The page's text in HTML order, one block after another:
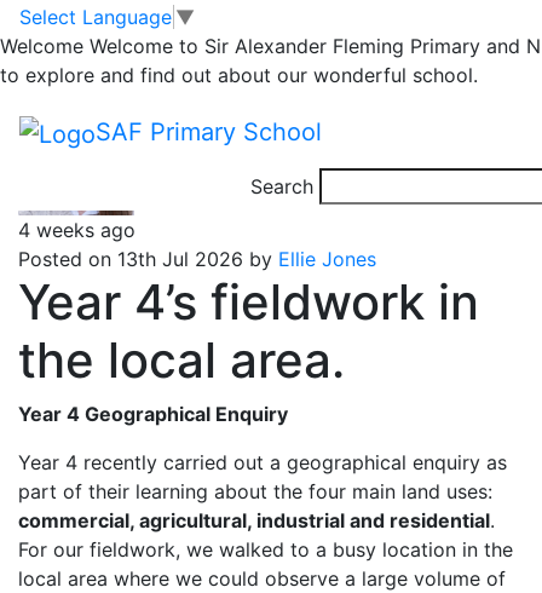
Skip to main content
Skip to footer
Select Language ▼
Welcome Welcome to Sir Alexander Fleming Primary and
to explore and find out about our wonderful school.
SAF Primary School
Search
Year 4
Posts
pagination
Page 1 … Page 14 Olderposts
4 weeks ago
Posted on 13th Jul 2026 by Ellie Jones
Year 4’s fieldwork in
the local area.
Year 4 Geographical Enquiry
Year 4 recently carried out a geographical enquiry as
part of their learning about the four main land uses:
commercial, agricultural, industrial and residential.
For our fieldwork, we walked to a busy location in the
local area where we could observe a large volume of